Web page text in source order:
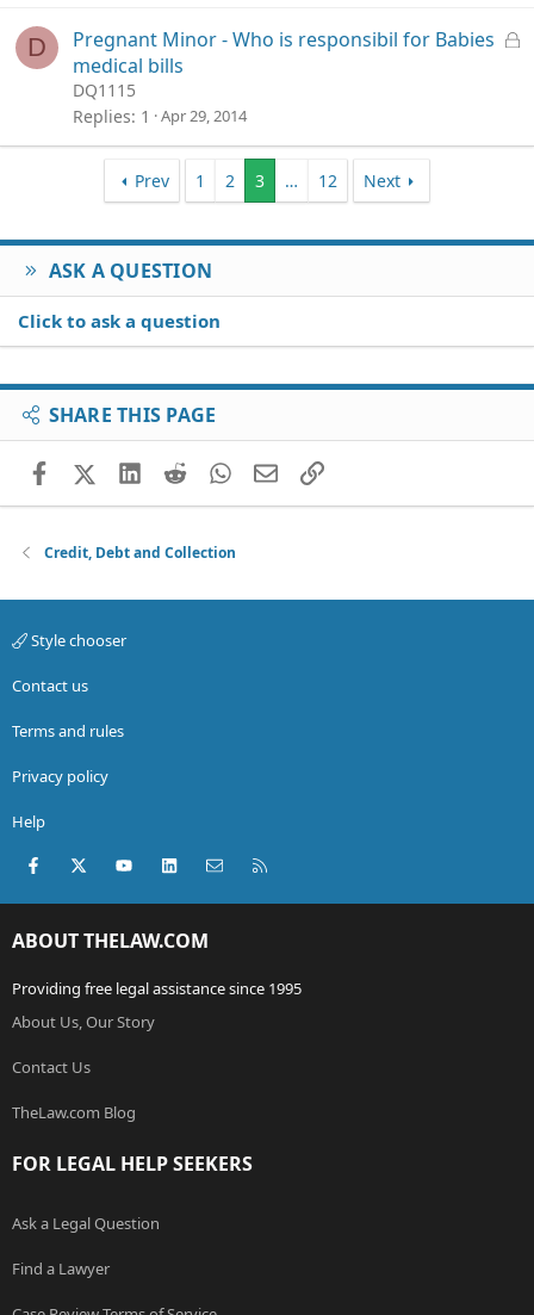
d
D
L
Pregnant Minor - Who is responsibil for Babies
medical bills
DQ1115
Replies 1 Apr 29, 2014
Prev 1 2 3 … 12 Next
ASK A QUESTION
Click to ask a question
SHARE THIS PAGE
FacebookX (Twitter)
LinkedIn
RedditWhatsApp
EmailLink
Credit, Debt and Collection
Style chooser
Contact us
Terms and rules
Privacy policy
Help
Facebook
X (Twitter)youtubeLinkedInContact us
ABOUT THELAW.COM
Providing free legal assistance since 1995
About Us, Our Story
Contact Us
TheLaw.com Blog
FOR LEGAL HELP SEEKERS
Ask a Legal Question
Find a Lawyer